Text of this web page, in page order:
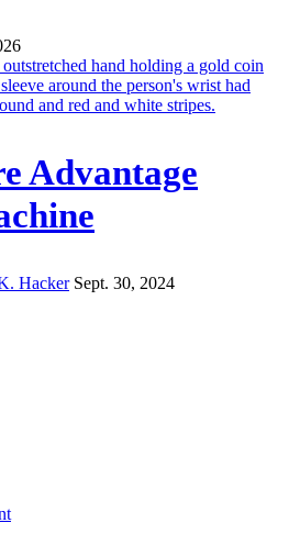
Advantage
Hacker Sept. 30, 2024